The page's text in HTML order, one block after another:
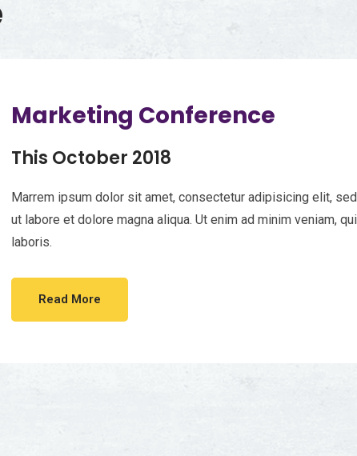
Marketing Conference
This October 2018
Marrem ipsum dolor sit amet, consectetur adipisicing elit,
ut labore et dolore magna aliqua. Ut enim ad minim veniam,
laboris.
Read More